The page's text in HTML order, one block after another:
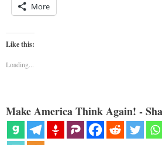
More
Like this:
Loading...
Make America Think Again! -